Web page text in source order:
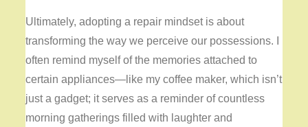
Ultimately, adopting a repair mindset is about
transforming the way we perceive our possessions. I
often remind myself of the memories attached to
certain appliances—like my coffee maker, which isn’t
just a gadget; it serves as a reminder of countless
morning gatherings filled with laughter and